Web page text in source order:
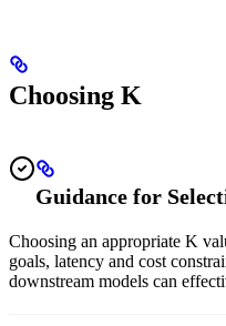
Choosing K
Guidance for
Choosing an appropriate K
goals, latency and cost
downstream models can